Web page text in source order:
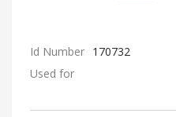
Id Number 170732
Used for